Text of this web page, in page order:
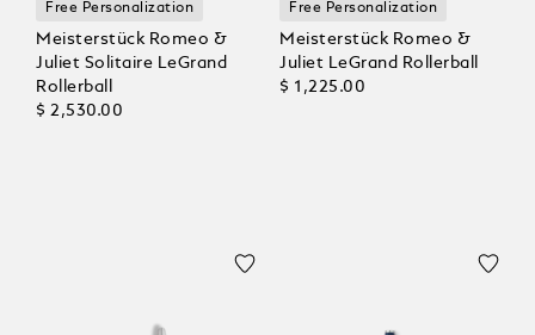
Free Personalization
Meisterstück Romeo &
Juliet Solitaire LeGrand
Rollerball
$ 2,530.00
Free Personalization
Meisterstück Romeo &
Juliet LeGrand Rollerball
$ 1,225.00